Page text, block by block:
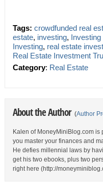
Tags: crowdfunded real
estate, investing, Investing
Investing, real estate
Real Estate Investment
Category: Real Estate
About the Author (Author
Kalen of MoneyMiniBlog.com
you master your finances and
He defies millennial laws by
get his two ebooks, plus two
right here (http://